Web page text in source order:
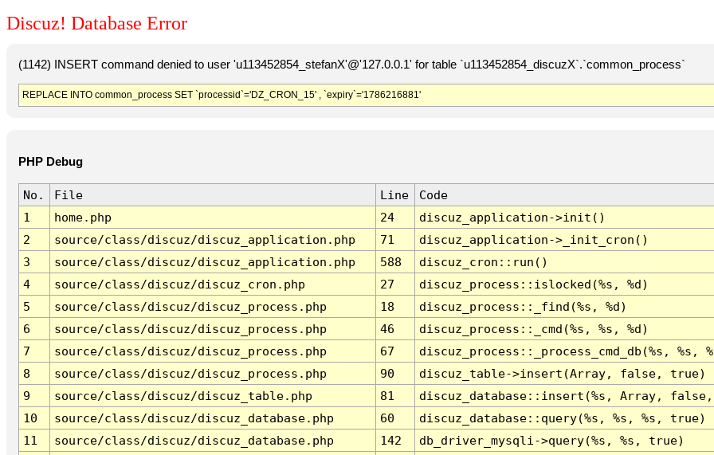
Discuz! Database Error
(1142) INSERT command denied to user 'u113452854_stefanX'@'127.0.0.1' for table `u113452854_discuzX`.`common_process`
REPLACE INTO common_process SET `processid`='DZ_CRON_15' , `expiry`='1786216881'
PHP Debug
No. File Line
Code
1
home.php 24
discuz_application->init()
2
source/class/discuz/discuz_application.php 71
discuz_application->_init_cron()
3
source/class/discuz/discuz_application.php 588
discuz_cron::run()
4
source/class/discuz/discuz_cron.php 27
discuz_process::islocked(%s, %d)
5
source/class/discuz/discuz_process.php 18
discuz_process::_find(%s, %d)
6
source/class/discuz/discuz_process.php 46
discuz_process::_cmd(%s, %s, %d)
7
source/class/discuz/discuz_process.php 67
discuz_process::_process_cmd_db(%s, %s,
8
source/class/discuz/discuz_process.php 90
discuz_table->insert(Array, false, true)
9
source/class/discuz/discuz_table.php 81
discuz_database::insert(%s, Array,
10
source/class/discuz/discuz_database.php 60
discuz_database::query(%s, %s, %s, true)
11
source/class/discuz/discuz_database.php 142
db_driver_mysqli->query(%s, %s, true)